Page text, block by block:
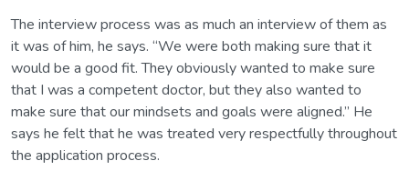
The interview process was as much an interview of them as
it was of him, he says. “We were both making sure that it
would be a good fit. They obviously wanted to make sure
that I was a competent doctor, but they also wanted to
make sure that our mindsets and goals were aligned.” He
says he felt that he was treated very respectfully throughout
the application process.